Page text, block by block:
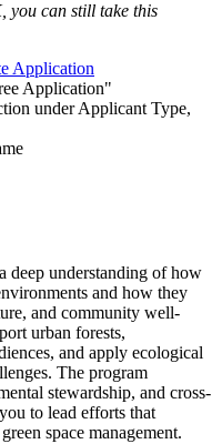
you can still take this
Application
Application"
under Applicant Type,
deep understanding of how
and how they
and community well-
urban forests,
and apply ecological
The program
stewardship, and cross-
to lead efforts that
space management.